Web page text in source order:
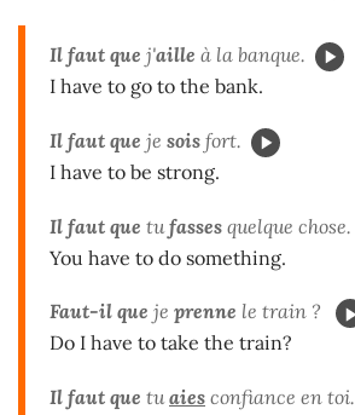
Il faut que j'aille à la banque.
I have to go to the bank.
Il faut que je sois fort.
I have to be strong.
Il faut que tufasses quelque chose.
You have to do something.
Faut-il que je prenne le train ?
Do I have to take the train?
Il faut que tuaies confiance en toi.